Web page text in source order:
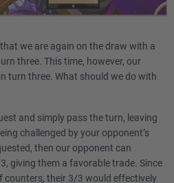
we are again on the draw with a
three. This time, however, our
turn three. What should we do with
and simply pass the turn, leaving
challenged by your opponent’s
then our opponent can
giving them a favorable trade. Since
counters, their 3/3 would effectively